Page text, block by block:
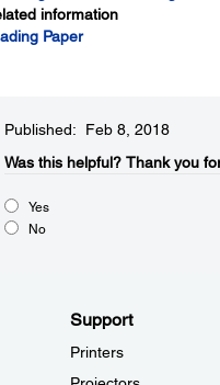
information
Paper
Published: Feb 8, 2018
Was this helpful?​ Thank you
Yes
No
Support
Printers